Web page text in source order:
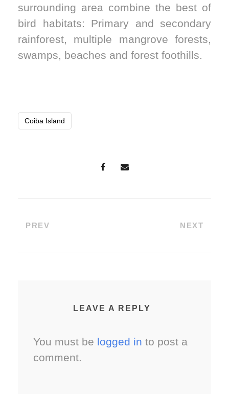
surrounding area combine the best of
bird habitats: Primary and secondary
rainforest, multiple mangrove forests,
swamps, beaches and forest foothills.
Coiba Island
PREV NEXT
LEAVE A REPLY
You must be logged in to post a
comment.